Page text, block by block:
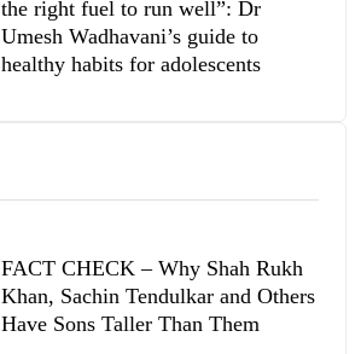
the right fuel to run well”: Dr
Umesh Wadhavani’s guide to
healthy habits for adolescents
FACT CHECK – Why Shah Rukh
Khan, Sachin Tendulkar and Others
Have Sons Taller Than Them